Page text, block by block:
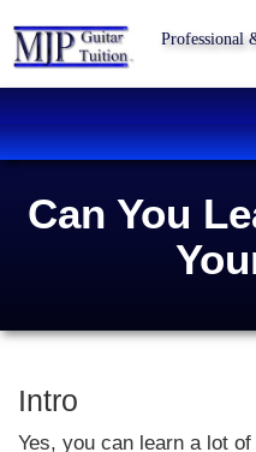
Professional
Can You
Intro
Yes, you can learn a lot